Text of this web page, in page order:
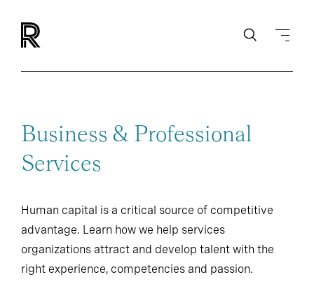
Business & Professional
Services
Human capital is a critical source of competitive
advantage. Learn how we help services
organizations attract and develop talent with the
right experience, competencies and passion.